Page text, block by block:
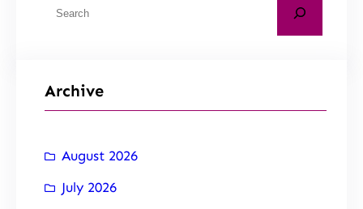
Archive
August 2026
July 2026